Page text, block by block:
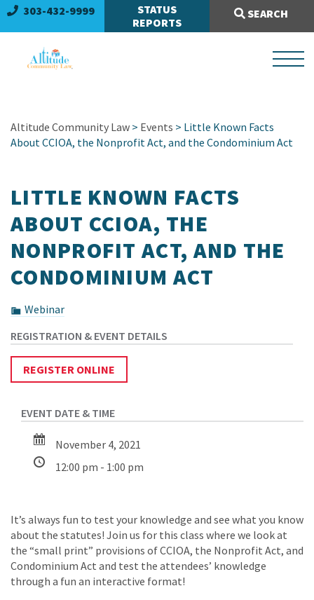
303-432-9999
STATUS
REPORTS
SEARCH
Search Site:
Altitude Community Law > Events > Little Known Facts
About CCIOA, the Nonprofit Act, and the Condominium Act
LITTLE KNOWN FACTS
ABOUT CCIOA, THE
NONPROFIT ACT, AND THE
CONDOMINIUM ACT
Webinar
REGISTER ONLINE
November 4, 2021
12:00 pm - 1:00 pm
It’s always fun to test your knowledge and see what you know
about the statutes! Join us for this class where we look at
the “small print” provisions of CCIOA, the Nonprofit Act, and
Condominium Act and test the attendees’ knowledge
through a fun an interactive format!